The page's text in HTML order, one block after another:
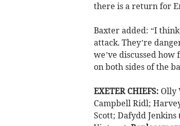
there is a return for
Baxter added: “I
attack. They’re
we’ve discussed
on both sides of the
EXETER CHIEFS: Olly
Campbell Ridl;
Scott; Dafydd Jenkins